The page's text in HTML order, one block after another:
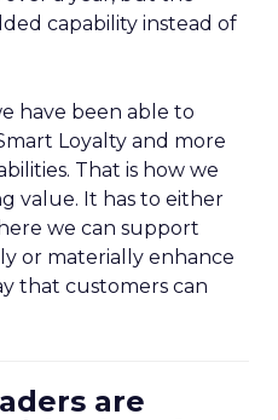
capability instead of
have been able to
Loyalty and more
That is how we
value. It has to either
we can support
or materially enhance
that customers can
are